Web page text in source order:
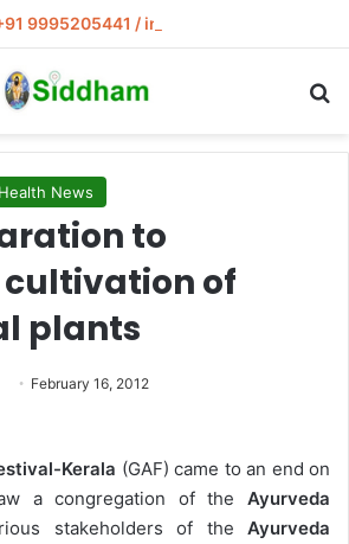
9995205441 / info@siddham.in
News
to
of
plants
February 16, 2012
Kerala (GAF) came to an end on
a congregation of the Ayurveda
stakeholders of the Ayurveda